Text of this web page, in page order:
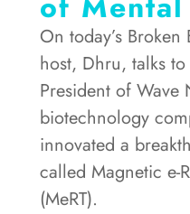
On today’s
host, Dhru, talks
President of
biotechnology
innovated a
called Magnetic e-
(MeRT).